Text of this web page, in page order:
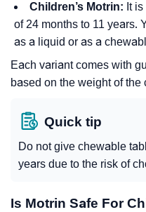
Children’s Motrin: It
of 24 months to 11 years.
as a liquid or as a
Each variant comes with
based on the weight of the
Quick tip
Do not give chewable
years due to the risk of
Is Motrin Safe For